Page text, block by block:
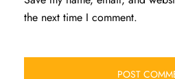
the next time I comment.